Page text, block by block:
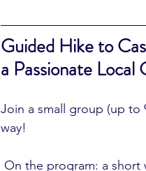
Guided Hike to
a Passionate Local
Join a small group (up
way!